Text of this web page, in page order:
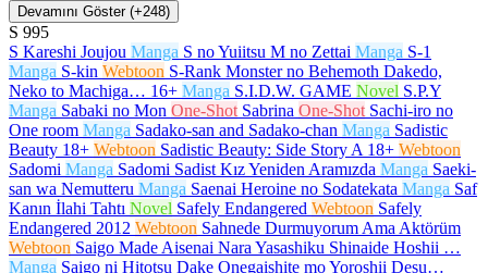
Devamını Göster (+248)
S 995
S Kareshi Joujou Manga S no Yuiitsu M no Zettai Manga S-1
Manga S-kin Webtoon S-Rank Monster no Behemoth Dakedo,
Neko to Machiga… 16+ Manga S.I.D.W. GAME Novel S.P.Y
Manga Sabaki no Mon One-Shot Sabrina One-Shot Sachi-iro no
One room Manga Sadako-san and Sadako-chan Manga Sadistic
Beauty 18+ Webtoon Sadistic Beauty: Side Story A 18+ Webtoon
Sadomi Manga Sadomi Sadist Kız Yeniden Aramızda Manga Saeki-
san wa Nemutteru Manga Saenai Heroine no Sodatekata Manga Saf
Kanın İlahi Tahtı Novel Safely Endangered Webtoon Safely
Endangered 2012 Webtoon Sahnede Durmuyorum Ama Aktörüm
Webtoon Saigo Made Aisenai Nara Yasashiku Shinaide Hoshii …
Manga Saigo ni Hitotsu Dake Onegaishite mo Yoroshii Desu…